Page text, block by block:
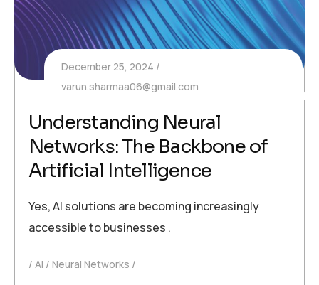
December 25, 2024
varun.sharmaa06@gmail.com
Understanding Neural
Networks: The Backbone of
Artificial Intelligence
Yes, AI solutions are becoming increasingly
accessible to businesses .
AI Neural Networks